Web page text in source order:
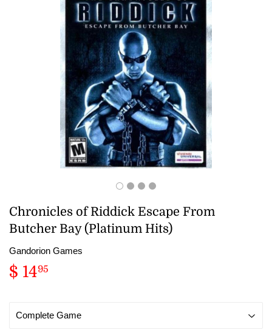
Chronicles of Riddick Escape From
Butcher Bay (Platinum Hits)
Gandorion Games
$ 1495